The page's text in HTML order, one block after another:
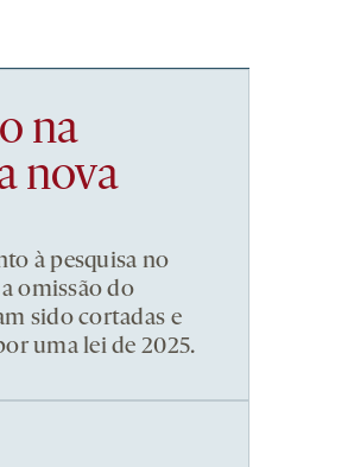
na
nova
à pesquisa no
omissão do
sido cortadas e
uma lei de 2025.